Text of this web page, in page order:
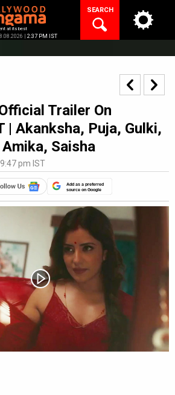
at its best
| 2:37 PM IST
SEARCH
Trailer On
| Akanksha, Puja, Gulki,
Saisha
pm IST
Add as a preferred
source on Google